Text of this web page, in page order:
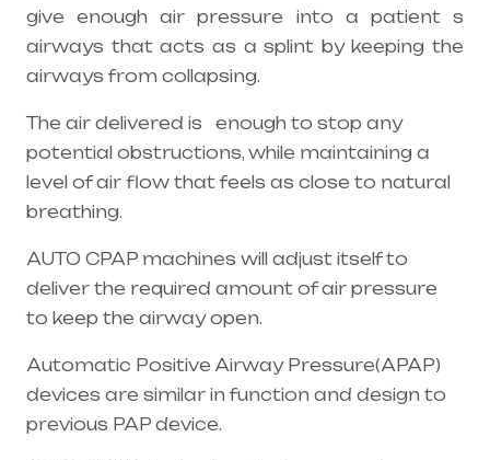
give enough air pressure into a patient s
airways that acts as a splint by keeping the
airways from collapsing.
The air delivered is enough to stop any
potential obstructions, while maintaining a
level of air flow that feels as close to natural
breathing.
AUTO CPAP machines will adjust itself to
deliver the required amount of air pressure
to keep the airway open.
Automatic Positive Airway Pressure(APAP)
devices are similar in function and design to
previous PAP device.